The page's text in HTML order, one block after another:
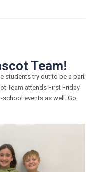
Team!
students try out to be a part
Team attends First Friday
events as well. Go